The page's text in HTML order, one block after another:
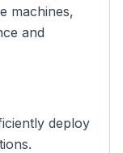
machines,
and
deploy